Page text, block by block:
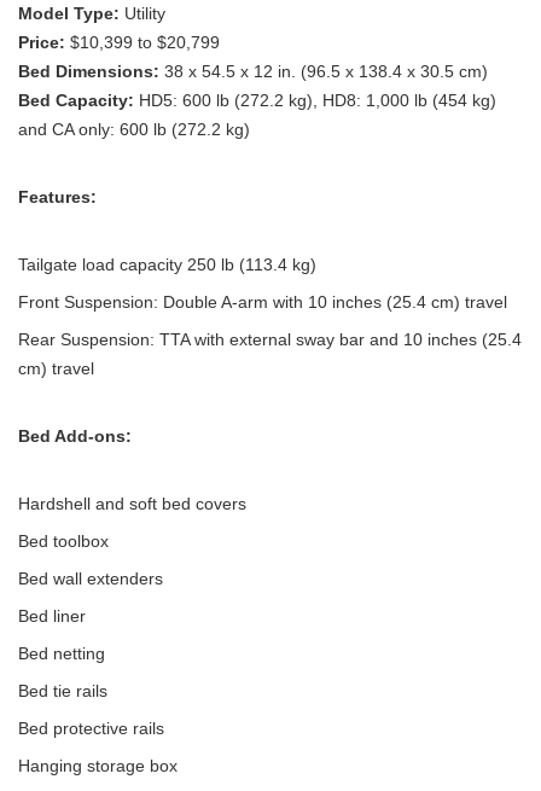
Model Type: Utility
Price: $10,399 to $20,799
Bed Dimensions: 38 x 54.5 x 12 in. (96.5 x 138.4 x 30.5 cm)
Bed Capacity: HD5: 600 lb (272.2 kg), HD8: 1,000 lb (454 kg)
and CA only: 600 lb (272.2 kg)
Features:
Tailgate load capacity 250 lb (113.4 kg)
Front Suspension: Double A-arm with 10 inches (25.4 cm) travel
Rear Suspension: TTA with external sway bar and 10 inches (25.4
cm) travel
Bed Add-ons:
Hardshell and soft bed covers
Bed toolbox
Bed wall extenders
Bed liner
Bed netting
Bed tie rails
Bed protective rails
Hanging storage box